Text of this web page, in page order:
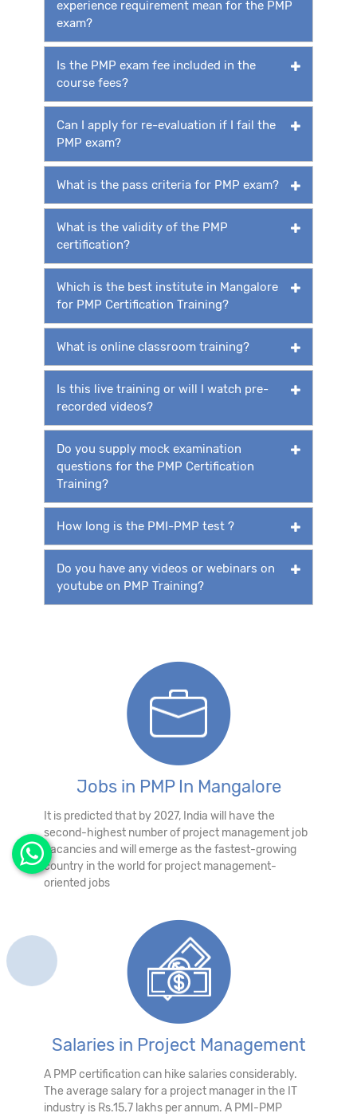
experience requirement mean for the PMP
exam?
Is the PMP exam fee included in the
course fees?
Can I apply for re-evaluation if I fail the
PMP exam?
What is the pass criteria for PMP exam?
What is the validity of the PMP
certification?
Which is the best institute in Mangalore
for PMP Certification Training?
What is online classroom training?
Is this live training or will I watch pre-
recorded videos?
Do you supply mock examination
questions for the PMP Certification
Training?
How long is the PMI-PMP test ?
Do you have any videos or webinars on
youtube on PMP Training?
Jobs in PMP In Mangalore
It is predicted that by 2027, India will have the
second-highest number of project management job
vacancies and will emerge as the fastest-growing
country in the world for project management-
oriented jobs
Salaries in Project Management
A PMP certification can hike salaries considerably.
The average salary for a project manager in the IT
industry is Rs.15.7 lakhs per annum. A PMI-PMP